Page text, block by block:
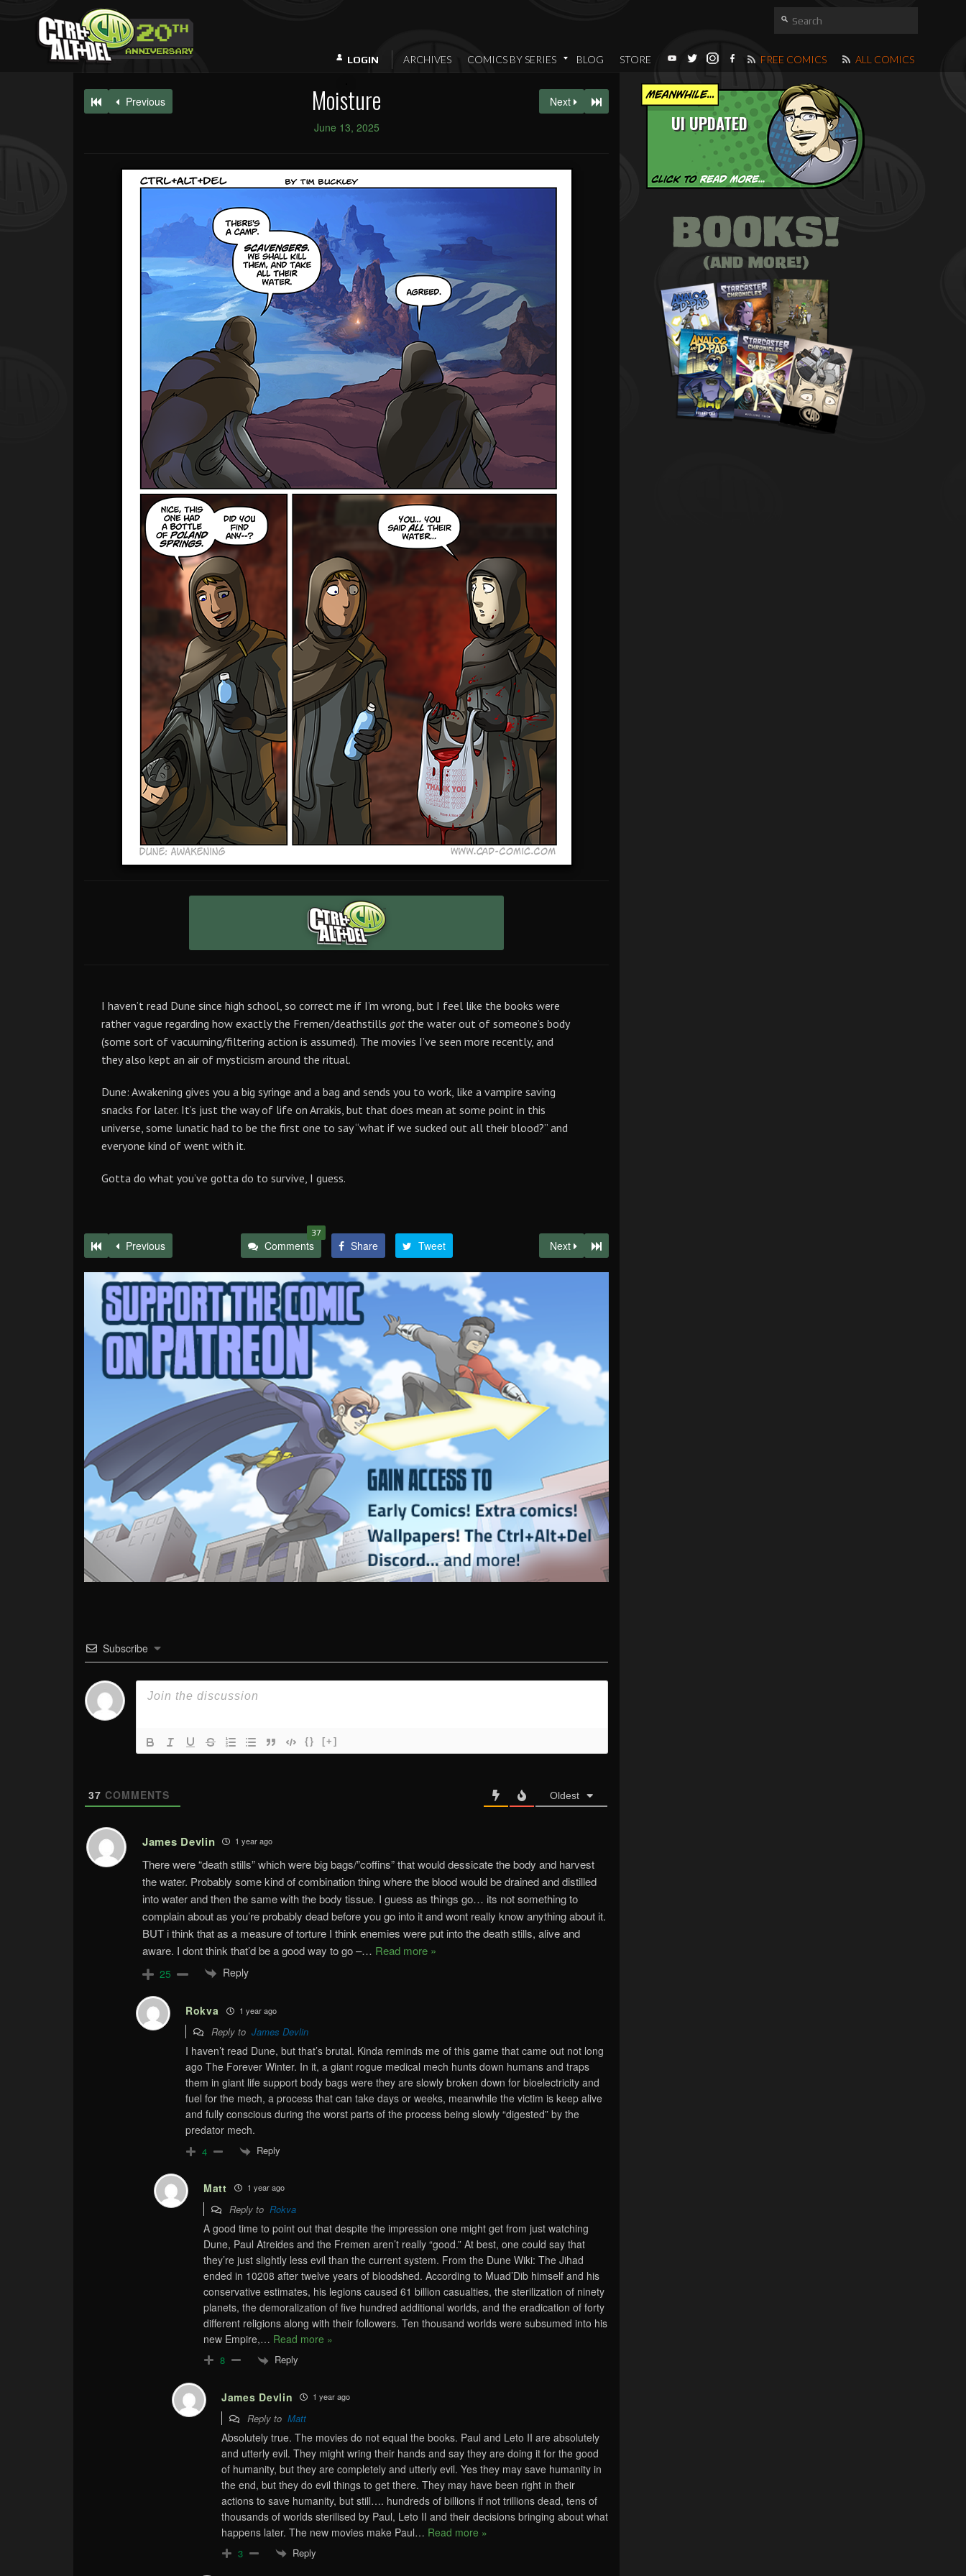
LOGIN ARCHIVES COMICS BY SERIES BLOG STORE FREE COMICS ALL COMICS
UI UPDATED
Previous Moisture
June 13, 2025
Next
I haven’t read Dune since high school, so correct me if I’m wrong, but I feel like the books were
rather vague regarding how exactly the Fremen/deathstills gotthe water out of someone’s body
(some sort of vacuuming/filtering action is assumed). The movies I’ve seen more recently, and
they also kept an air of mysticism around the ritual.
Dune: Awakening gives you a big syringe and a bag and sends you to work, like a vampire saving
snacks for later. It’s just the way of life on Arrakis, but that does mean at some point in this
universe, some lunatic had to be the first one to say “what if we sucked out all their blood?” and
everyone kind of went with it.
Gotta do what you’ve gotta do to survive, I guess.
Previous Comments
37
Share Tweet Next
Subscribe
{} [+]
37 COMMENTS Oldest
James Devlin 1 year ago
There were “death stills” which were big bags/”coffins” that would dessicate the body and harvest
the water. Probably some kind of combination thing where the blood would be drained and distilled
into water and then the same with the body tissue. I guess as things go… its not something to
complain about as you’re probably dead before you go into it and wont really know anything about it.
BUT i think that as a measure of torture I think enemies were put into the death stills, alive and
aware. I dont think that’d be a good way to go –… Read more »
25 Reply
Rokva 1 year ago
Reply to James Devlin
I haven’t read Dune, but that’s brutal. Kinda reminds me of this game that came out not long
ago The Forever Winter. In it, a giant rogue medical mech hunts down humans and traps
them in giant life support body bags were they are slowly broken down for bioelectricity and
fuel for the mech, a process that can take days or weeks, meanwhile the victim is keep alive
and fully conscious during the worst parts of the process being slowly “digested” by the
predator mech.
4 Reply
Matt 1 year ago
Reply to Rokva
A good time to point out that despite the impression one might get from just watching
Dune, Paul Atreides and the Fremen aren’t really “good.” At best, one could say that
they’re just slightly less evil than the current system. From the Dune Wiki: The Jihad
ended in 10208 after twelve years of bloodshed. According to Muad’Dib himself and his
conservative estimates, his legions caused 61 billion casualties, the sterilization of ninety
planets, the demoralization of five hundred additional worlds, and the eradication of forty
different religions along with their followers. Ten thousand worlds were subsumed into his
new Empire,… Read more »
8 Reply
James Devlin 1 year ago
Reply to Matt
Absolutely true. The movies do not equal the books. Paul and Leto II are absolutely
and utterly evil. They might wring their hands and say they are doing it for the good
of humanity, but they are completely and utterly evil. Yes they may save humanity in
the end, but they do evil things to get there. They may have been right in their
actions to save humanity, but still…. hundreds of billions if not trillions dead, tens of
thousands of worlds sterilised by Paul, Leto II and their decisions bringing about what
happens later. The new movies make Paul… Read more »
3 Reply